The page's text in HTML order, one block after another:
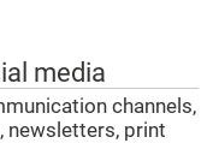
media
channels,
newsletters, print